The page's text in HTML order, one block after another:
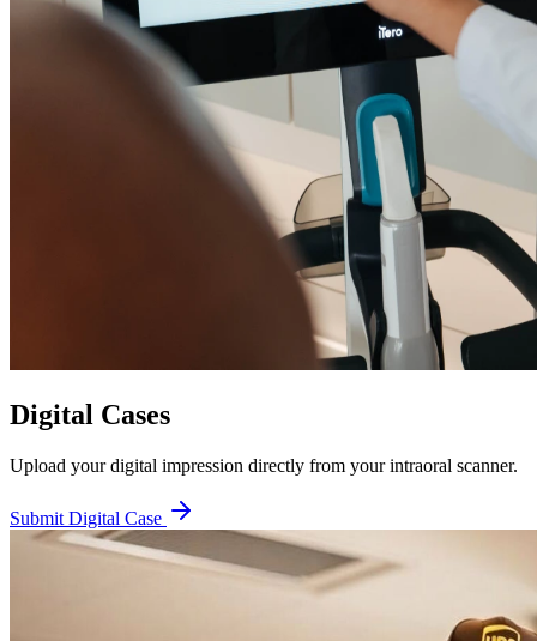
Digital Cases
Upload your digital impression directly from your intraoral scanner.
Submit Digital Case